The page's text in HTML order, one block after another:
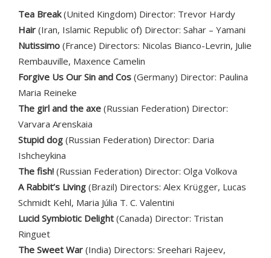
Tea Break(United Kingdom) Director: Trevor Hardy
Hair (Iran, Islamic Republic of) Director: Sahar – Yamani
Nutissimo (France) Directors: Nicolas Bianco-Levrin, Julie
Rembauville, Maxence Camelin
Forgive Us Our Sin and Cos (Germany) Director: Paulina
Maria Reineke
The girl and the axe (Russian Federation) Director:
Varvara Arenskaia
Stupid dog (Russian Federation) Director: Daria
Ishcheykina
The fish! (Russian Federation) Director: Olga Volkova
A Rabbit’s Living (Brazil) Directors: Alex Krügger, Lucas
Schmidt Kehl, Maria Júlia T. C. Valentini
Lucid Symbiotic Delight (Canada) Director: Tristan
Ringuet
The Sweet War (India) Directors: Sreehari Rajeev,